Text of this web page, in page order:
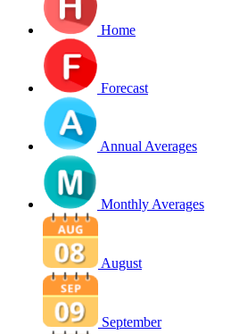
Home
Forecast
Annual Averages
Monthly Averages
August
September